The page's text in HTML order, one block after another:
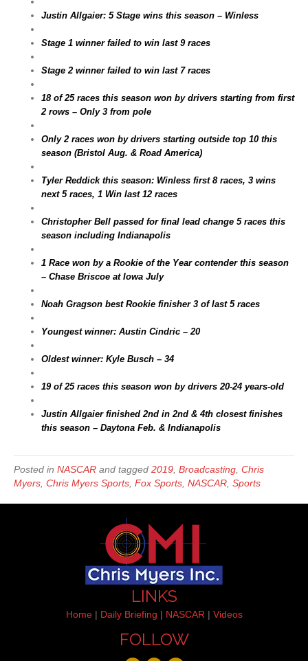
Justin Allgaier: 5 Stage wins this season – Winless
Stage 1 winner failed to win last 9 races
Stage 2 winner failed to win last 7 races
18 of 25 races this season won by drivers starting from first
2 rows – Only 3 from pole
Only 2 races won by drivers starting outside top 10 this
season (Bristol Aug. & Road America)
Tyler Reddick this season: Winless first 8 races, 3 wins
next 5 races, 1 Win last 12 races
Christopher Bell passed for final lead change 5 races this
season including Indianapolis
1 Race won by a Rookie of the Year contender this season
– Chase Briscoe at Iowa July
Noah Gragson best Rookie finisher 3 of last 5 races
Youngest winner: Austin Cindric – 20
Oldest winner: Kyle Busch – 34
19 of 25 races this season won by drivers 20-24 years-old
Justin Allgaier finished 2nd in 2nd & 4th closest finishes
this season – Daytona Feb. & Indianapolis
Posted in NASCAR and tagged 2019 Broadcasting Chris
Myers Chris Myers Sports Fox Sports NASCAR Sports
LINKS
Home| Daily Briefing | NASCAR | Videos
FOLLOW